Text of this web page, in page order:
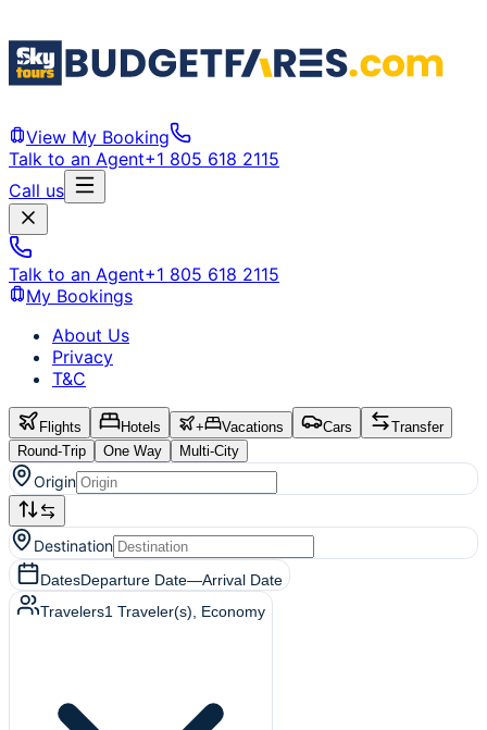
View My Booking
Talk to an Agent+1 805 618 2115
Call us
Talk to an Agent+1 805 618 2115
My Bookings
About Us
Privacy
T&C
Flights Hotels + Vacations Cars
Transfer
Round-Trip
One Way Multi-City
Origin
Destination
DatesDeparture Date—Arrival Date
Travelers1 Traveler(s) , Economy